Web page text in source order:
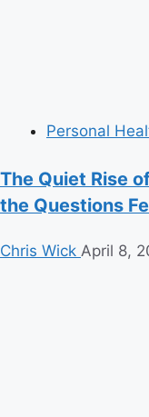
Personal
The Quiet Rise
the Questions
Chris Wick April 8,